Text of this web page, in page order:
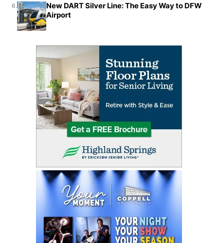
6.
New DART Silver Line: The Easy Way to DFW
Airport